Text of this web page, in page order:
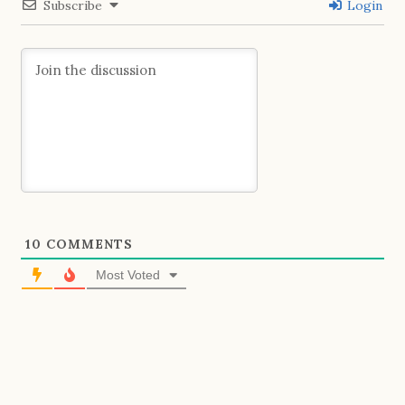
Subscribe Login
10 COMMENTS
Most Voted